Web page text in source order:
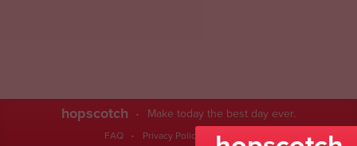
hopscotch Make today the best day ever.
FAQ Privacy Policy Contact